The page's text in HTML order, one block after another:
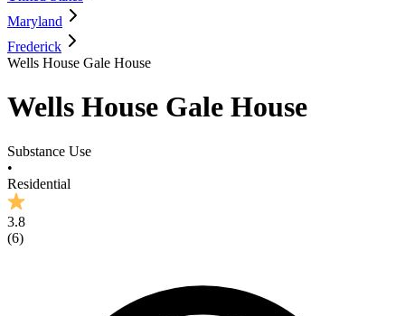
Maryland
Frederick
Wells House Gale House
Wells House Gale House
Substance Use
•
Residential
3.8
(6)